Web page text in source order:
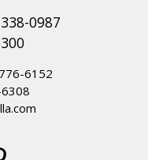
0987
6152